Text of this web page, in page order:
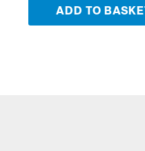
ADD TO